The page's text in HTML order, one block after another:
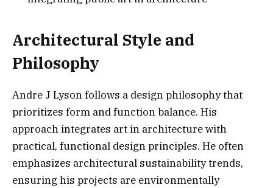
Architectural Style and
Philosophy
Andre J Lyson follows a design philosophy that
prioritizes form and function balance. His
approach integrates art in architecture with
practical, functional design principles. He often
emphasizes architectural sustainability trends,
ensuring his projects are environmentally